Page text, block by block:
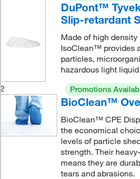
DuPont™
Slip-retardant
Made of high
IsoClean™ provides
particles,
hazardous light
2
Promotions
BioClean™
BioClean™ CPE
the economical
levels of particle
strength. Their
means they are
tears and abrasions.